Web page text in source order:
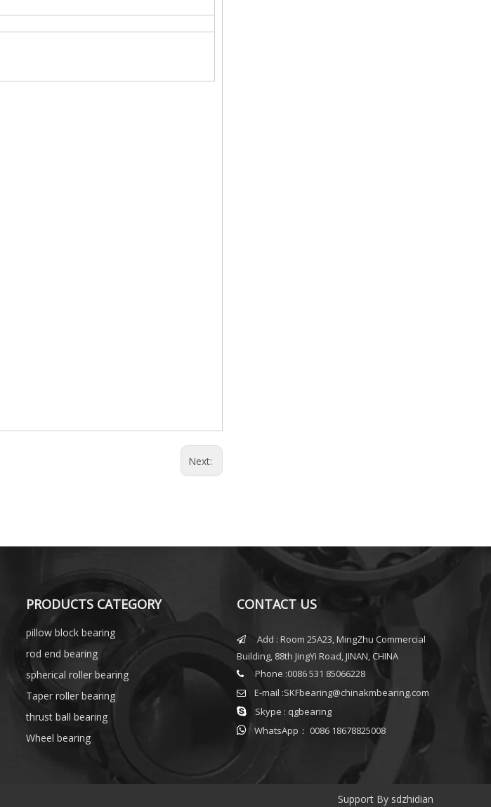
Next:
PRODUCTS CATEGORY
pillow block bearing
rod end bearing
spherical roller bearing
Taper roller bearing
thrust ball bearing
Wheel bearing
CONTACT US

Add : Room 25A23, MingZhu Commercial
Building, 88th JingYi Road, JINAN, CHINA
 Phone :0086 531 85066228
 E-mail :SKFbearing@chinakmbearing.com
 Skype : qgbearing
 WhatsApp： 0086 18678825008
Support By sdzhidian